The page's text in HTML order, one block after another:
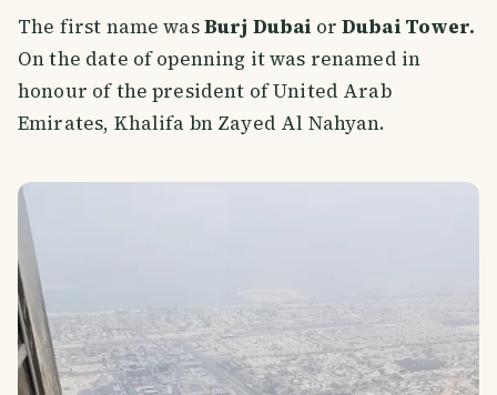
The first name wasBurj Dubai or Dubai Tower.
On the date of openning it was renamed in
honour of the president of United Arab
Emirates, Khalifa bn Zayed Al Nahyan.